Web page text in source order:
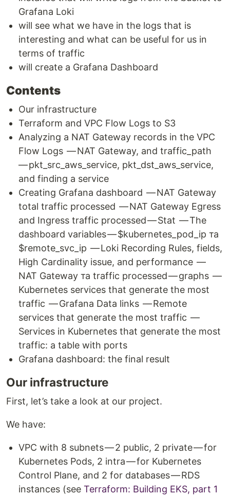
Grafana Loki
will see what we have in the logs that is
interesting and what can be useful for us in
terms of traffic
will create a Grafana Dashboard
Contents
Our infrastructure
Terraform and VPC Flow Logs to S3
Analyzing a NAT Gateway records in the VPC
Flow Logs — NAT Gateway, and traffic_path
— pkt_src_aws_service, pkt_dst_aws_service,
and finding a service
Creating Grafana dashboard — NAT Gateway
total traffic processed — NAT Gateway Egress
and Ingress traffic processed — Stat — The
dashboard variables — $kubernetes_pod_ip та
$remote_svc_ip — Loki Recording Rules, fields,
High Cardinality issue, and performance —
NAT Gateway та traffic processed — graphs —
Kubernetes services that generate the most
traffic — Grafana Data links — Remote
services that generate the most traffic —
Services in Kubernetes that generate the most
traffic: a table with ports
Grafana dashboard: the final result
Our infrastructure
First, let’s take a look at our project.
We have:
VPC with 8 subnets — 2 public, 2 private — for
Kubernetes Pods, 2 intra — for Kubernetes
Control Plane, and 2 for databases — RDS
instances (see Terraform: Building EKS, part 1